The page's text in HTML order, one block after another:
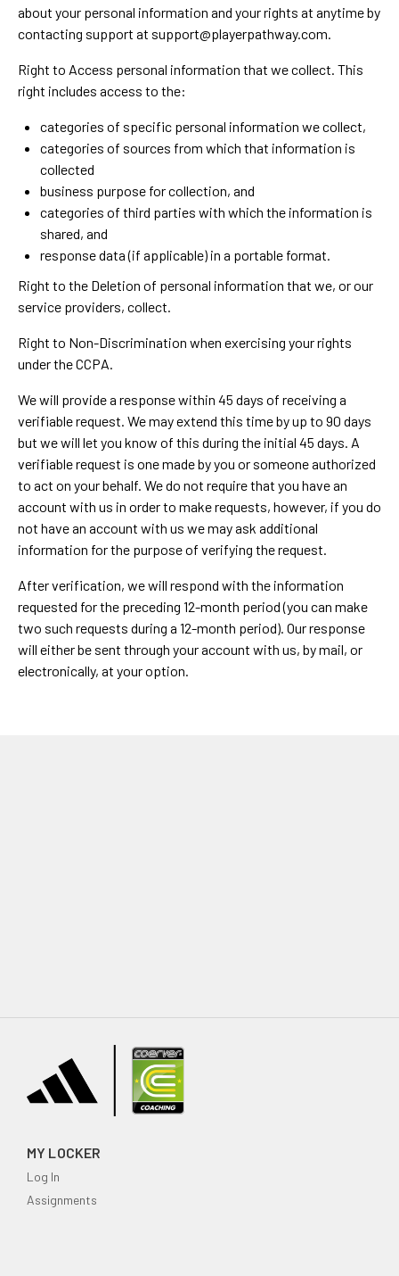
about your personal information and your rights at anytime by
contacting support at support@playerpathway.com.
Right to Access personal information that we collect. This
right includes access to the:
categories of specific personal information we collect,
categories of sources from which that information is
collected
business purpose for collection, and
categories of third parties with which the information is
shared, and
response data (if applicable) in a portable format.
Right to the Deletion of personal information that we, or our
service providers, collect.
Right to Non-Discrimination when exercising your rights
under the CCPA.
We will provide a response within 45 days of receiving a
verifiable request. We may extend this time by up to 90 days
but we will let you know of this during the initial 45 days. A
verifiable request is one made by you or someone authorized
to act on your behalf. We do not require that you have an
account with us in order to make requests, however, if you do
not have an account with us we may ask additional
information for the purpose of verifying the request.
After verification, we will respond with the information
requested for the preceding 12-month period (you can make
two such requests during a 12-month period). Our response
will either be sent through your account with us, by mail, or
electronically, at your option.
MY LOCKER
Log In
Assignments